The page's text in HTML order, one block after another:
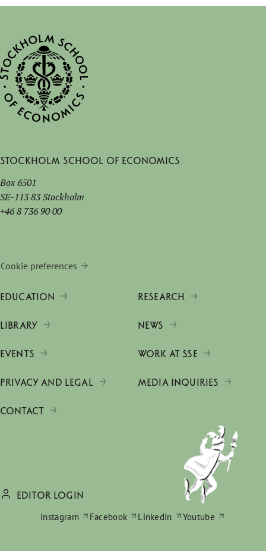
Stockholm School of Economics
Box 6501
SE-113 83 Stockholm
+46 8 736 90 00
Cookie preferences
EDUCATION RESEARCH
LIBRARY NEWS
EVENTS WORK AT SSE
PRIVACY AND LEGAL MEDIA INQUIRIES
CONTACT
EDITOR LOGIN
Instagram
Facebook LinkedIn Youtube